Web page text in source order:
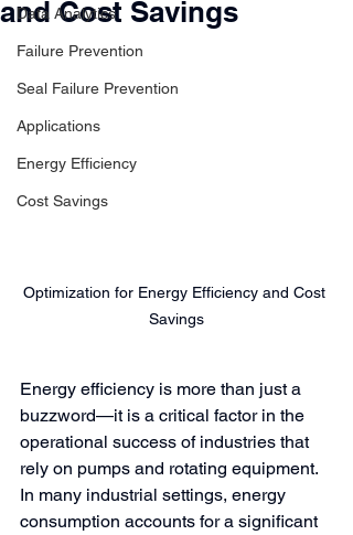
Data Analytics
Failure Prevention
Seal Failure Prevention
Applications
Energy Efficiency
Cost Savings
and Cost Savings
Optimization for Energy Efficiency and Cost
Savings
Energy efficiency is more than just a
buzzword—it is a critical factor in the
operational success of industries that
rely on pumps and rotating equipment.
In many industrial settings, energy
consumption accounts for a significant